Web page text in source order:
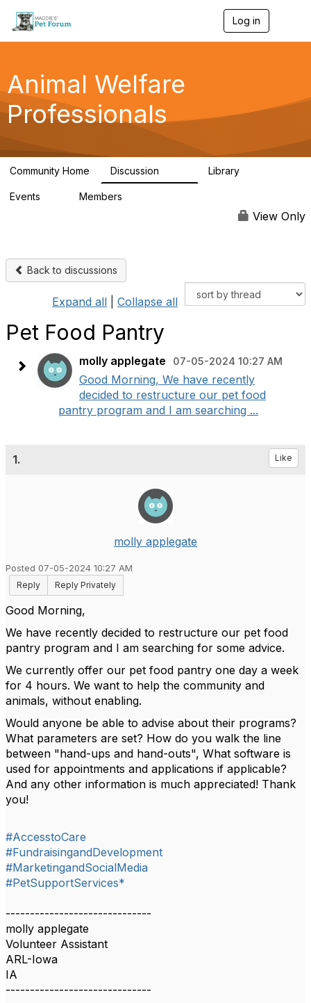
Log in
g
a
Animal Welfare
Professionals
Community Home Discussion Library
Events Members
View Only
Back to discussions
Expand all Collapse all
Pet Food Pantry
molly applegate 07-05-2024 10:27 AM
Good Morning, We have recently
decided to restructure our pet food
pantry program and I am searching ...
1. Like
molly applegate
Posted 07-05-2024 10:27 AM
Reply
Reply Privately
Good Morning,
We have recently decided to restructure our pet food
pantry program and I am searching for some advice.
We currently offer our pet food pantry one day a week
for 4 hours. We want to help the community and
animals, without enabling.
Would anyone be able to advise about their programs?
What parameters are set? How do you walk the line
between "hand-ups and hand-outs", What software is
used for appointments and applications if applicable?
And any other information is much appreciated! Thank
you!
#AccesstoCare
#FundraisingandDevelopment
#MarketingandSocialMedia
#PetSupportServices*
------------------------------
molly applegate
Volunteer Assistant
ARL-Iowa
IA
------------------------------